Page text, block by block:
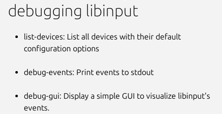
debugging libinput
list-devices: List all devices with their default
configuration options
debug-events: Print events to stdout
debug-gui: Display a simple GUI to visualize libinput's
events.